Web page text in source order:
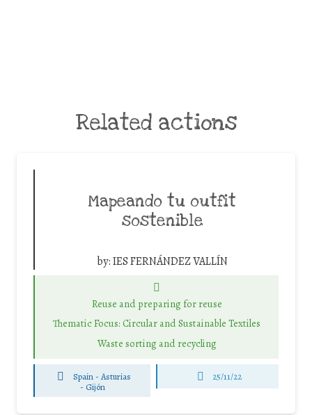
Related actions
Mapeando tu outfit
sostenible
by:IES FERNÁNDEZ VALLÍN
Reuse and preparing for reuse
Thematic Focus: Circular and Sustainable Textiles
Waste sorting and recycling
Spain - Asturias
- Gijón
25/11/22